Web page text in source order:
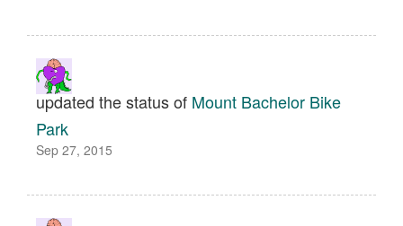
updated the status of Mount Bachelor Bike
Park
Sep 27, 2015